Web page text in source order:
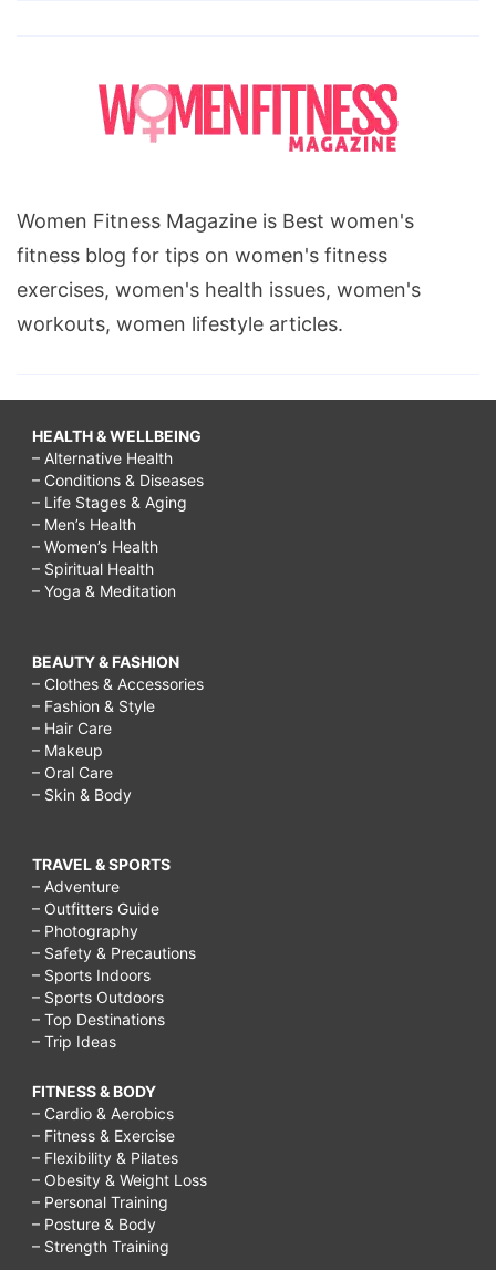
Women Fitness Magazine is Best women's
fitness blog for tips on women's fitness
exercises, women's health issues, women's
workouts, women lifestyle articles.
HEALTH & WELLBEING
– Alternative Health
– Conditions & Diseases
– Life Stages & Aging
– Men’s Health
– Women’s Health
– Spiritual Health
– Yoga & Meditation
BEAUTY & FASHION
– Clothes & Accessories
– Fashion & Style
– Hair Care
– Makeup
– Oral Care
– Skin & Body
TRAVEL & SPORTS
– Adventure
– Outfitters Guide
– Photography
– Safety & Precautions
– Sports Indoors
– Sports Outdoors
– Top Destinations
– Trip Ideas
FITNESS & BODY
– Cardio & Aerobics
– Fitness & Exercise
– Flexibility & Pilates
– Obesity & Weight Loss
– Personal Training
– Posture & Body
– Strength Training